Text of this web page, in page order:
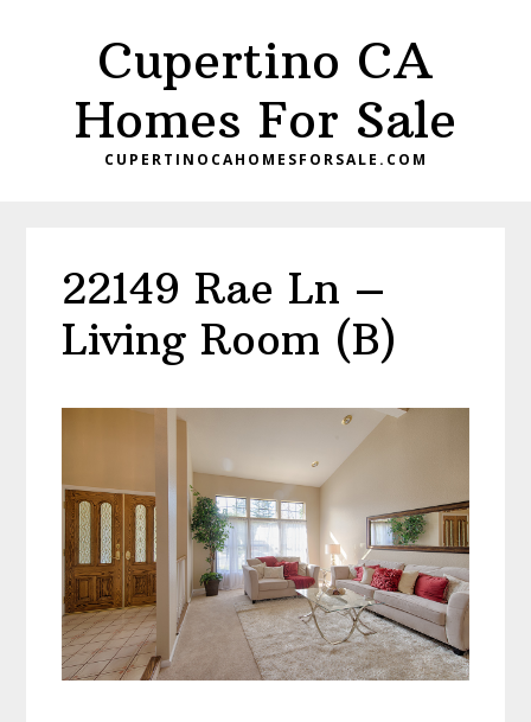
Cupertino CA
Homes For Sale
CUPERTINOCAHOMESFORSALE.COM
22149 Rae Ln –
Living Room (B)